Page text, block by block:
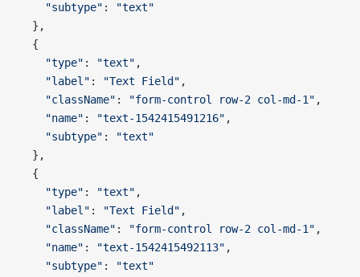
    "subtype"
:
"text"
  },
  {
    "type"
: "text" ,
    "label"
: "Text Field" ,
    "className"
: "form-control row-2 col-md-1" ,
    "name"
: "text-1542415491216" ,
    "subtype"
:
"text"
  },
  {
    "type"
: "text" ,
    "label"
: "Text Field" ,
    "className"
: "form-control row-2 col-md-1" ,
    "name"
: "text-1542415492113" ,
    "subtype"
:
"text"